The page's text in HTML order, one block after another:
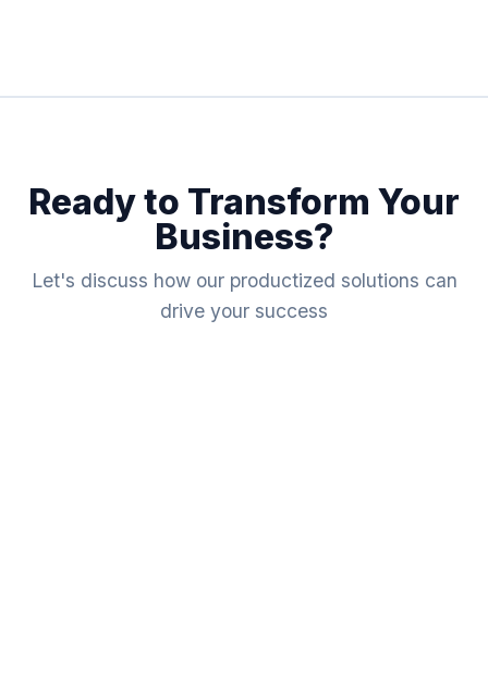
Ready to Transform Your
Business?
Let's discuss how our productized solutions can
drive your success